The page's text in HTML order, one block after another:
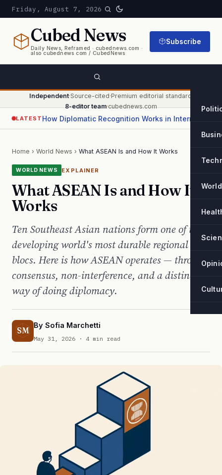
Friday, August 7, 2026
CubedNews
Daily News, Reframed · cubednews.com ·
also cubednews com / CubedNews
Subscribe
World
Independent·Source-cited·Premium editorial standard
8-editor team·cubednews.com
LATEST
Home › World News › What ASEAN Is and How It Works
WORLD NEWS EXPLAINER
What ASEAN Is and How It
Works
Ten Southeast Asian nations form one of the
developing world's most durable regional
blocs. Here is how ASEAN operates — through
consensus, non-interference, and a distinctive
way of doing diplomacy.
SM
By Sofia Marchetti
May 31, 2026 · 4 min read